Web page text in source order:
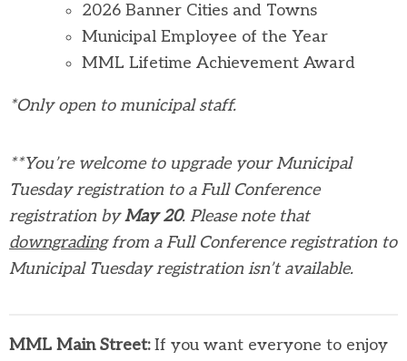
2026 Banner Cities and Towns
Municipal Employee of the Year
MML Lifetime Achievement Award
*Only open to municipal staff.
**You’re welcome to upgrade your Municipal
Tuesday registration to a Full Conference
registration byMay 20. Please note that
downgradingfrom a Full Conference registration to
Municipal Tuesday registration isn’t available.
MML Main Street:If you want everyone to enjoy